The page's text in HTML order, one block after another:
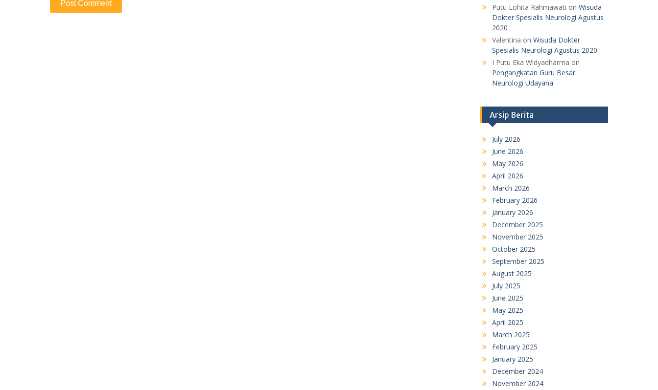
Putu Lohita Rahmawati on Wisuda
Dokter Spesialis Neurologi Agustus
2020
Valentina on Wisuda Dokter
Spesialis Neurologi Agustus 2020
I Putu Eka Widyadharma on
Pengangkatan Guru Besar
Neurologi Udayana
Arsip Berita
July 2026
June 2026
May 2026
April 2026
March 2026
February 2026
January 2026
December 2025
November 2025
October 2025
September 2025
August 2025
July 2025
June 2025
May 2025
April 2025
March 2025
February 2025
January 2025
December 2024
November 2024